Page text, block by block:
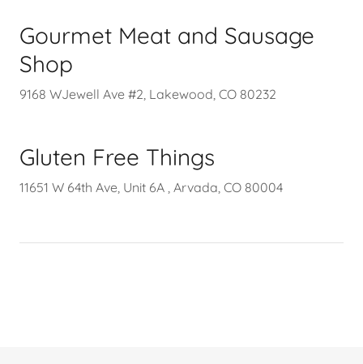
Gourmet Meat and Sausage
Shop
9168 WJewell Ave #2, Lakewood, CO 80232
Gluten Free Things
11651 W 64th Ave, Unit 6A , Arvada, CO 80004